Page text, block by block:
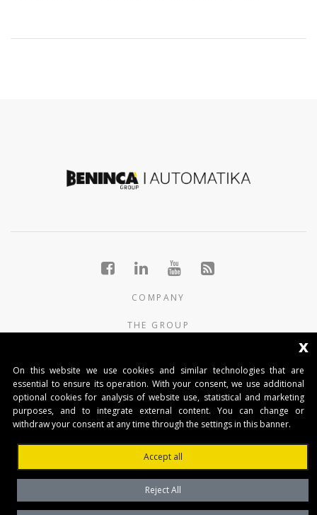
COMPANY
THE GROUP
CONTACTS
BENINCA AUTOMATIKA D.O.O.
Marinići 183,Viškovo
51 216, (Hrvatska)
T +385 51 361 546
Temeljni kapital: 50.000,00 EUR (uplaćen u cjelosti)
x
On this website we use cookies and similar technologies that are
essential to ensure its operation. With your consent, we use additional
optional cookies for analysis of website use, statistical and marketing
purposes, and to integrate external content. You can change or
withdraw your consent at any time through the settings in this banner.
Accept all
Reject All